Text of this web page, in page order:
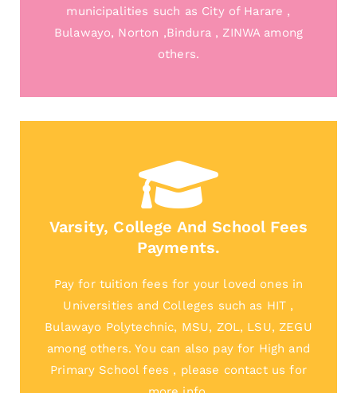
municipalities such as City of Harare ,
Bulawayo, Norton ,Bindura , ZINWA among
others.
Varsity, College And School Fees
Payments.
Pay for tuition fees for your loved ones in
Universities and Colleges such as HIT ,
Bulawayo Polytechnic, MSU, ZOL, LSU, ZEGU
among others. You can also pay for High and
Primary School fees , please contact us for